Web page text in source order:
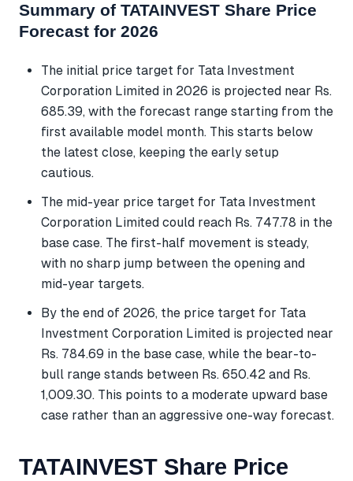
Summary of TATAINVEST Share Price
Forecast for 2026
The initial price target for Tata Investment
Corporation Limited in 2026 is projected near Rs.
685.39, with the forecast range starting from the
first available model month. This starts below
the latest close, keeping the early setup
cautious.
The mid-year price target for Tata Investment
Corporation Limited could reach Rs. 747.78 in the
base case. The first-half movement is steady,
with no sharp jump between the opening and
mid-year targets.
By the end of 2026, the price target for Tata
Investment Corporation Limited is projected near
Rs. 784.69 in the base case, while the bear-to-
bull range stands between Rs. 650.42 and Rs.
1,009.30. This points to a moderate upward base
case rather than an aggressive one-way forecast.
TATAINVEST Share Price